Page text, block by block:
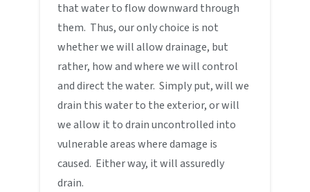
that water to flow downward through
them. Thus, our only choice is not
whether we will allow drainage, but
rather, how and where we will control
and direct the water. Simply put, will we
drain this water to the exterior, or will
we allow it to drain uncontrolled into
vulnerable areas where damage is
caused. Either way, it will assuredly
drain.